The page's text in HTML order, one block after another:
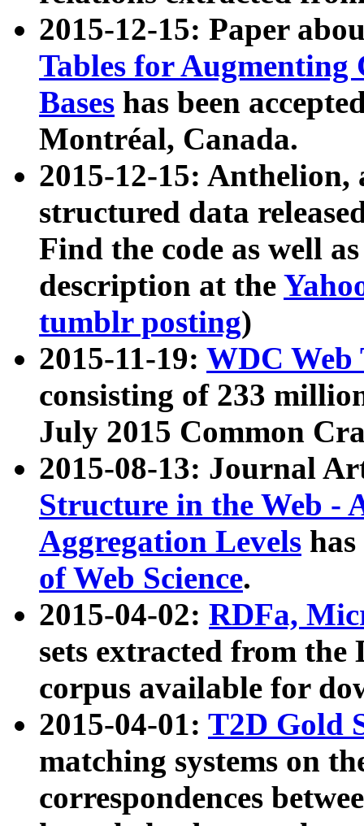
2015-12-15: Paper
Tables for Augmenting
Bases has been
Montréal, Canada.
2015-12-15: Anthelion,
structured data
Find the code as well
description at the
tumblr posting)
2015-11-19: WDC Web
consisting of 233
July 2015 Common
2015-08-13: Journal
Structure in the Web -
Aggregation Levels
of Web Science.
2015-04-02: RDFa,
sets extracted from the
corpus available for
2015-04-01: T2D Gold
matching systems on
correspondences